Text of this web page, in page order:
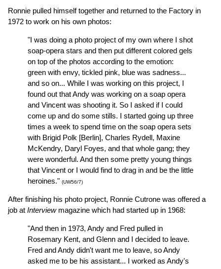
Ronnie pulled himself together and returned to the Factory in
1972 to work on his own photos:
"I was doing a photo project of my own where I shot
soap-opera stars and then put different colored gels
on top of the photos according to the emotion:
green with envy, tickled pink, blue was sadness...
and so on... While I was working on this project, I
found out that Andy was working on a soap opera
and Vincent was shooting it. So I asked if I could
come up and do some stills. I started going up three
times a week to spend time on the soap opera sets
with Brigid Polk [Berlin], Charles Rydell, Maxine
McKendry, Daryl Foyes, and that whole gang; they
were wonderful. And then some pretty young things
that Vincent or I would find to drag in and be the little
heroines." (UW56/7)
After finishing his photo project, Ronnie Cutrone was offered a
job at Interviewmagazine which had started up in 1968:
"And then in 1973, Andy and Fred pulled in
Rosemary Kent, and Glenn and I decided to leave.
Fred and Andy didn't want me to leave, so Andy
asked me to be his assistant... I worked as Andy's